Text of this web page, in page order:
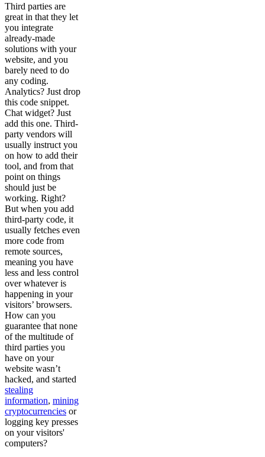
Third parties are
great in that they let
you integrate
already-made
solutions with your
website, and you
barely need to do
any coding.
Analytics? Just drop
this code snippet.
Chat widget? Just
add this one. Third-
party vendors will
usually instruct you
on how to add their
tool, and from that
point on things
should just be
working. Right?
But when you add
third-party code, it
usually fetches even
more code from
remote sources,
meaning you have
less and less control
over whatever is
happening in your
visitors’ browsers.
How can you
guarantee that none
of the multitude of
third parties you
have on your
website wasn’t
hacked, and started
stealing
information, mining
cryptocurrencies or
logging key presses
on your visitors'
computers?